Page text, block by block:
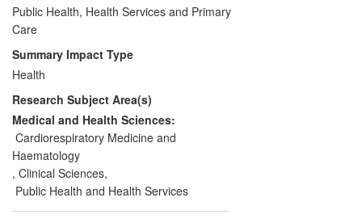
and SHIFT studies underpinned European
and UK regulatory approval for a novel
use of the heart-rate-lowering drug
ivabradine, potentially preventing
thousands of hospital admissions for heart
failure every year. The IONA trial
supported UK approval of generic
versions of another heart drug
(nicorandil), thereby enhancing cost-
effectiveness for the NHS. The
BEAUTIFUL, SHIFT, DOT-HF and
Public Health, Health Services and Primary
Care
Summary Impact Type
Health
Research Subject Area(s)
Medical and Health Sciences:
Cardiorespiratory Medicine and
Haematology
, Clinical Sciences,
Public Health and Health Services